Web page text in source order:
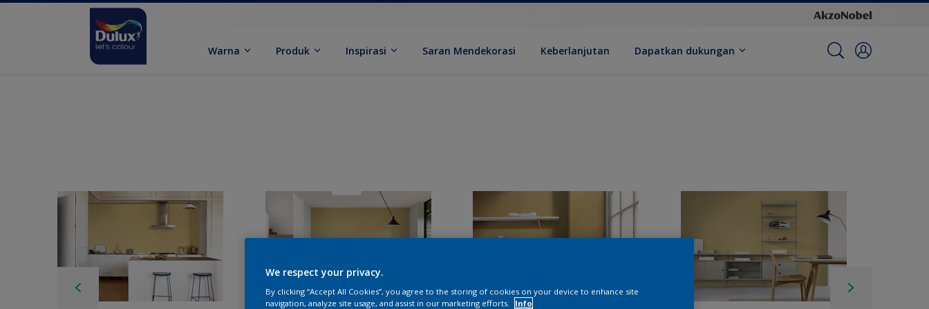
Warna Produk Inspirasi Saran Mendekorasi Keberlanjutan Dapatkan dukungan
We respect your privacy.
By clicking “Accept All Cookies”, you agree to the storing of cookies on your device to enhance site
navigation, analyze site usage, and assist in our marketing efforts.
Info